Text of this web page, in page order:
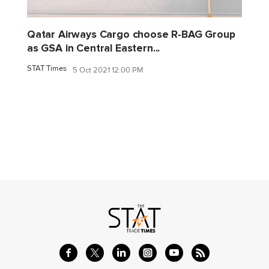
Qatar Airways Cargo choose R-BAG Group
as GSA in Central Eastern...
STAT Times 5 Oct 2021 12:00 PM